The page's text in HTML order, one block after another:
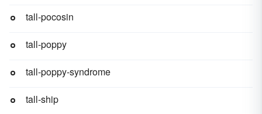
tall-pocosin
tall-poppy
tall-poppy-syndrome
tall-ship